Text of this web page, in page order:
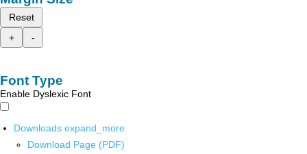
Reset
+
-
Font Type
Enable Dyslexic Font
Downloads expand_more
Download Page (PDF)